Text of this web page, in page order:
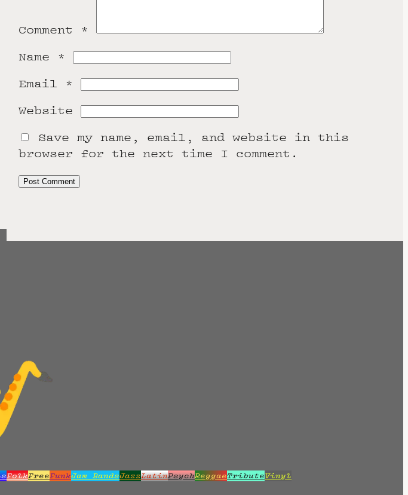
Comment *
Name *
Email *
Website
Save my name, email, and website in this
browser for the next time I comment.
FolkFreeFunkJam BandsJazzLatinPsychReggaeTributeVinyl